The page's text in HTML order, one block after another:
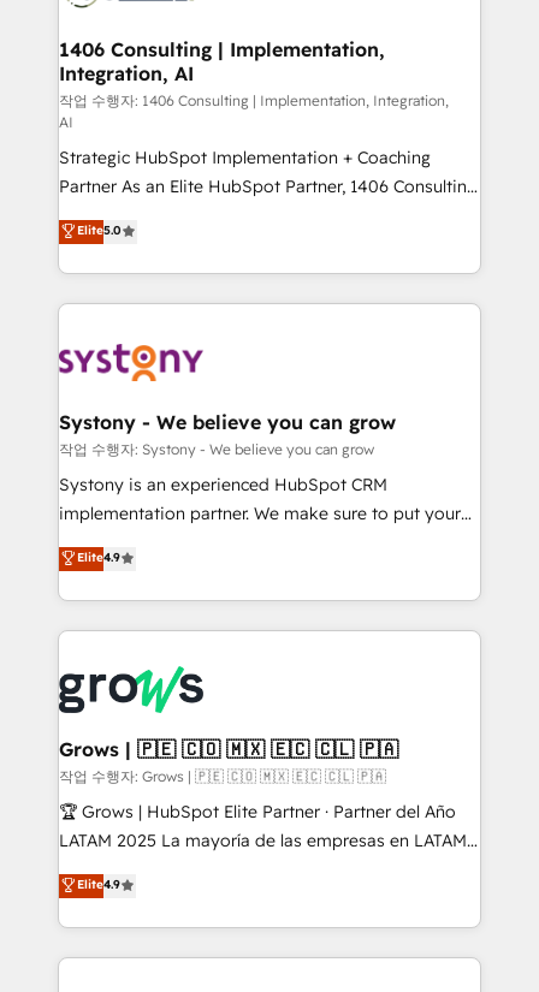
Revenue Operations - Inbound Marketing -
Outbound Marketing - HubSpot CMS Website
Design & Development We empower our clients to
reach their full potential by providing transparent,
relationship-driven support. With over 300 HubSpot
certifications and accreditations, we deliver both the
technical know-how and strategic guidance you
need to succeed.
1406 Consulting | Implementation,
Integration, AI
작업 수행자: 1406 Consulting | Implementation, Integration,
AI
Strategic HubSpot Implementation + Coaching
Partner As an Elite HubSpot Partner, 1406 Consulting
helps mid-market revenue teams transform how
they sell, market, and serve. We don't just build your
HubSpot—we teach your team to own it, then stay
to help you keep winning. What We Do ⚙️ CRM
Data & Content 📈 Sales & Marketing Alignment +
Agent Creation 🔄 Custom Integrations & Data
Migration Why 1406 We become part of your team.
Your team learns while we build. We fix what others
broke. Built for mid-market reality—practical
constraints. By the Numbers 🏆 Top 1% of all
HubSpot partners 🔄 Top 5% globally in client
and sales ops at mid-market companies ready to
move beyond spreadsheets into unified systems
that drive real business results.
Elite5.0
Systony - We believe you can grow
작업 수행자: Systony - We believe you can grow
Systony is an experienced HubSpot CRM
implementation partner. We make sure to put your
organization's needs and goals first and think along
with your organization. We are only satisfied once
you are too. Why Systony? - 20+ years of
experience with CRM, Marketing, Sales & Service
Own back-end developers - Complex data
migrations (e.g. Salesforce, MS Dynamics, Perfect
View, SuperOffice) - Custom integrations (e.g. MS
Business Central, Navision, AX, SAP, Exact, AFAS) We
focus on growing B2B companies in the SME sector
such as manufacturing, SaaS, business services and
partner, we know how important user adoption is.
That's why we have developed a step-by-step
Elite4.9
Grows | 🇵🇪 🇨🇴 🇲🇽 🇪🇨 🇨🇱 🇵🇦
작업 수행자: Grows | 🇵🇪 🇨🇴 🇲🇽 🇪🇨 🇨🇱 🇵🇦
🏆 Grows | HubSpot Elite Partner · Partner del Año
LATAM 2025 La mayoría de las empresas en LATAM
no tienen un problema de herramientas. Tienen un
problema de orden. Equipos desalineados, datos
dispersos y procesos que dependen de personas
clave — no de sistemas. Eso frena el crecimiento,
Elite4.9